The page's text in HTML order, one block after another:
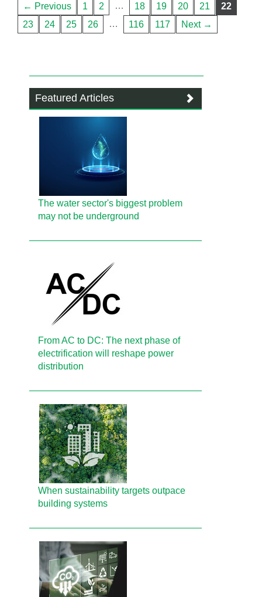
← Previous 1 2 … 18 19 20 21
22
23
24 25 26 … 116 117 Next →
Featured Articles
The water sector's biggest problem
may not be underground
From AC to DC: The next phase of
electrification will reshape power
distribution
When sustainability targets outpace
building systems